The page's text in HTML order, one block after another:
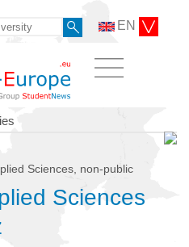
EN
Sciences, non-public
Sciences